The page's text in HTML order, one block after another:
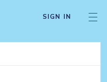
SIGN IN